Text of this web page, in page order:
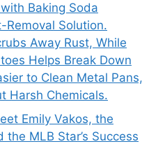
Baking Soda
Removal Solution.
Away Rust, While
Helps Break Down
to Clean Metal Pans,
Harsh Chemicals.
Emily Vakos, the
MLB Star’s Success